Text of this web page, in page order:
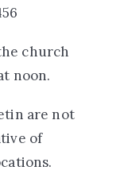
church
noon.
are not
of